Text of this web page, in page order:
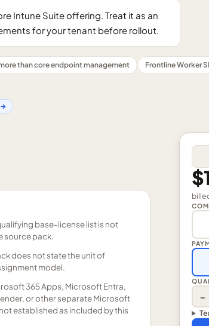
Intune Suite offering. Treat it as an
for your tenant before rollout.
than core endpoint management Frontline Worker
→
base-license list is not
source pack.
does not state the unit of
model.
365 Apps, Microsoft Entra,
or other separate Microsoft
established as included by this
−